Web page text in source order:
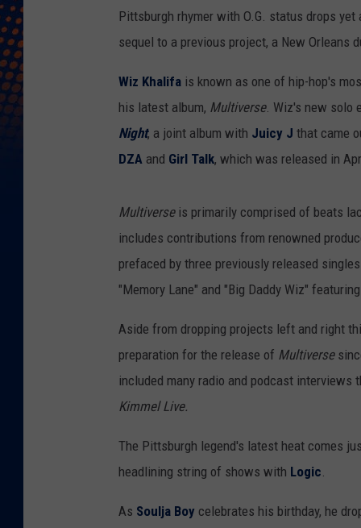
Pittsburgh rhymer with O.G. status drops
sequel to a previous project, a New Orleans
Wiz Khalifa is known as one of hip-hop's
his latest album, Multiverse. Wiz's new solo
Night, a joint album with Juicy J that came
DZA and Girl Talk, which was released in
Multiverseis primarily comprised of beats
includes contributions from renowned
prefaced by three previously released
"Memory Lane" and "Big Daddy Wiz"
Aside from dropping projects left and right
preparation for the release of Multiverse
included many radio and podcast interviews
Kimmel Live.
The Pittsburgh legend's latest heat comes
headlining string of shows with Logic.
As Soulja Boy celebrates his birthday, he